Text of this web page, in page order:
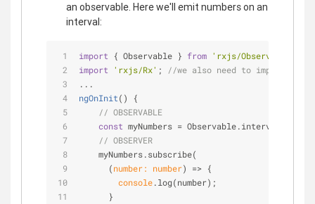
an observable. Here we'll emit numbers on an
interval:
import { Observable } from 'rxjs/Observable'
import
'rxjs/Rx' ;
//we also need to import
...
ngOnInit( )
{
// OBSERVABLE
const myNumbers = Observable.interval(
// OBSERVER
    myNumbers.subscribe(
(number: number) => {
console.log(number);
      }